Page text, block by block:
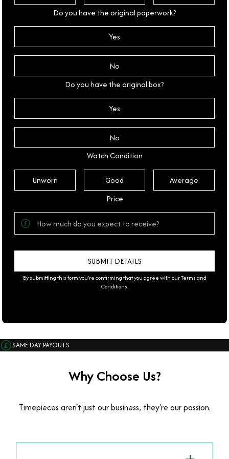
Do you have the original paperwork?
Yes
No
Do you have the original box?
Yes
No
Watch Condition
Unworn Good
Average
Price
By submitting this form you're confirming that you agree with ourTerms and
Conditions.
SAME DAY PAYOUTS
Why Choose Us?
Timepieces aren't just our business, they're our passion.